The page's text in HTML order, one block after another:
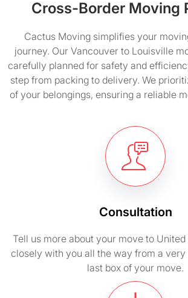
Cross-Border Moving
Cactus Moving simplifies your
journey. Our Vancouver to Louisville
carefully planned for safety and
step from packing to delivery. We
of your belongings, ensuring a reliable
Consultation
Tell us more about your move to United
closely with you all the way from a
last box of your move.